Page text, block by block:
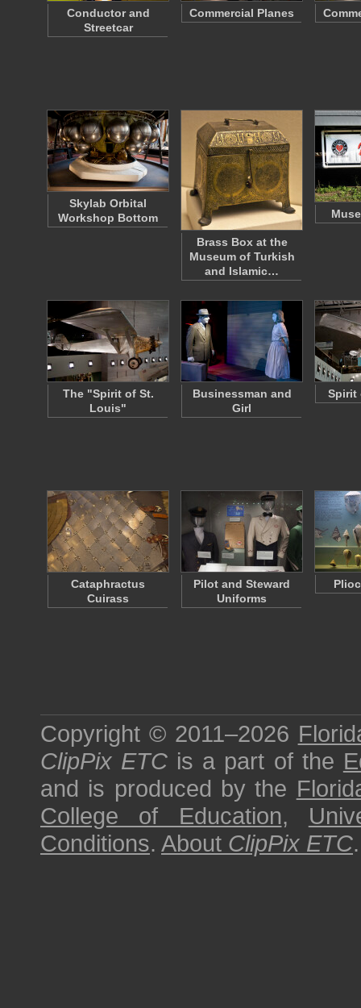
Conductor and
Streetcar
Commercial Planes
Skylab Orbital
Workshop Bottom
Brass Box at the
Museum of Turkish
and Islamic…
The "Spirit of St.
Louis"
Businessman and
Girl
Spirit
Cataphractus
Cuirass
Pilot and Steward
Uniforms
Copyright © 2011–2026
ClipPix ETC is a part of the
and is produced by the
College of Education,
Conditions. About ClipPix ETC.